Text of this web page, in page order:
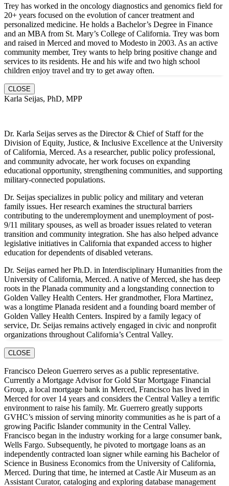
Trey has worked in the oncology diagnostics and genomics field for
20+ years focused on the evolution of cancer treatment and
personalized medicine. He holds a Bachelor’s Degree in Finance
and an MBA from St. Mary’s College of California. Trey was born
and raised in Merced and moved to Modesto in 2003. As an active
community member, Trey wants to help bring positive change and
services to its residents. He and his wife and two high school
children enjoy travel and try to get away often.
CLOSE
Karla Seijas, PhD, MPP
Dr. Karla Seijas serves as the Director & Chief of Staff for the
Division of Equity, Justice, & Inclusive Excellence at the University
of California, Merced. As a researcher, public policy professional,
and community advocate, her work focuses on expanding
educational opportunity, strengthening communities, and supporting
military-connected populations.
Dr. Seijas specializes in public policy and military and veteran
family issues. Her research examines the structural barriers
contributing to the underemployment and unemployment of post-
9/11 military spouses, as well as broader issues related to veteran
transition and community integration. She has also helped advance
legislative initiatives in California that expanded access to higher
education for dependents of disabled veterans.
Dr. Seijas earned her Ph.D. in Interdisciplinary Humanities from the
University of California, Merced. A native of Merced, she has deep
roots in the Planada community and a longstanding connection to
Golden Valley Health Centers. Her grandmother, Flora Martinez,
was a longtime Planada resident and a founding board member of
Golden Valley Health Centers. Inspired by a family legacy of
service, Dr. Seijas remains actively engaged in civic and nonprofit
organizations throughout California’s Central Valley.
CLOSE
Francisco Deleon Guerrero serves as a public representative.
Currently a Mortgage Advisor for Gold Star Mortgage Financial
Group, a local mortgage bank in Merced, Francisco has lived in
Merced for over 14 years and considers the Central Valley a terrific
environment to raise his family. Mr. Guerrero greatly supports
GVHC’s mission of serving minority communities as he is part of a
growing Pacific Islander community in the Central Valley.
Francisco began in the industry working for a large consumer bank,
Wells Fargo. Subsequently, he pivoted to mortgage loans as an
independently contracted loan signer while earning his Bachelor of
Science in Business Economics from the University of California,
Merced. During that time, he interned at Castle Air Museum as an
Assistant Curator, cataloging and exploring database management